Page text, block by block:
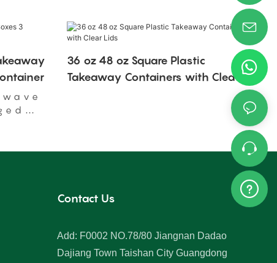
36 oz 48 oz Square Plastic
Takeaway Containers with Clear
Contact Us
Add: F0002 NO.78/80 Jiangnan Dadao
Dajiang Town Taishan City Guangdong